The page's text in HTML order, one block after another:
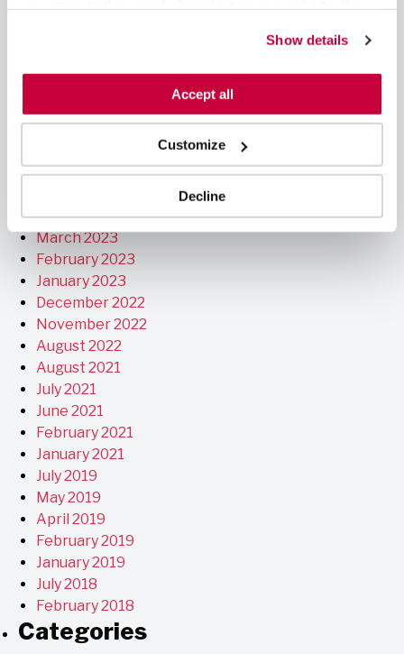
“Decline.” For more details about our use of cookies and
how to exercise your choices, please read our Privacy
Show details
Accept all
Customize
Decline
September 2023
June 2023
April 2023
March 2023
February 2023
January 2023
December 2022
November 2022
August 2022
August 2021
July 2021
June 2021
February 2021
January 2021
July 2019
May 2019
April 2019
February 2019
January 2019
July 2018
February 2018
Categories